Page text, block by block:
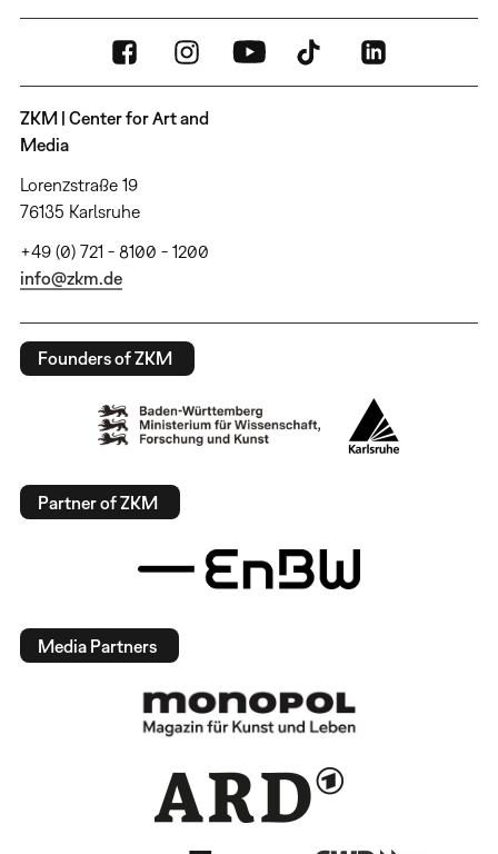
ZKM | Center for Art and
Media
Lorenzstraße 19
76135 Karlsruhe
+49 (0) 721 - 8100 - 1200
info@zkm.de
Founders of ZKM
Partner of ZKM
Media Partners